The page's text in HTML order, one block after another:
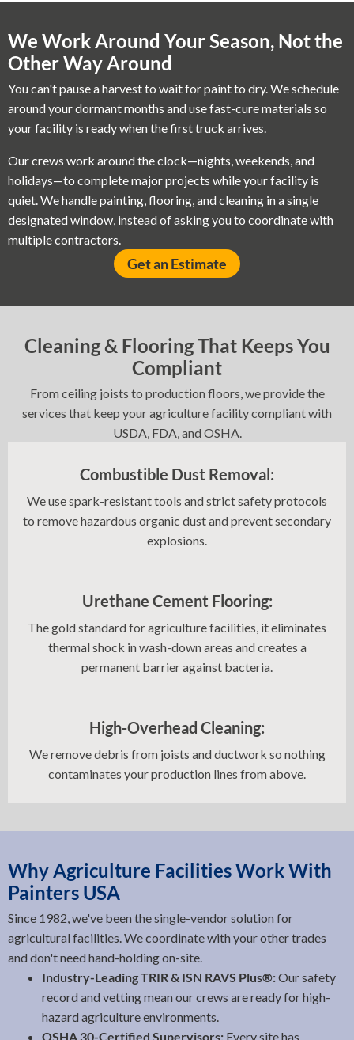
We Work Around Your Season, Not the
Other Way Around
You can't pause a harvest to wait for paint to dry. We schedule
around your dormant months and use fast-cure materials so
your facility is ready when the first truck arrives.
Our crews work around the clock—nights, weekends, and
holidays—to complete major projects while your facility is
quiet. We handle painting, flooring, and cleaning in a single
designated window, instead of asking you to coordinate with
multiple contractors.
Get an Estimate
Cleaning & Flooring That Keeps You
Compliant
From ceiling joists to production floors, we provide the
services that keep your agriculture facility compliant with
USDA, FDA, and OSHA.
Combustible Dust Removal:
We use spark-resistant tools and strict safety protocols
to remove hazardous organic dust and prevent secondary
explosions.
Urethane Cement Flooring:
The gold standard for agriculture facilities, it eliminates
thermal shock in wash-down areas and creates a
permanent barrier against bacteria.
High-Overhead Cleaning:
We remove debris from joists and ductwork so nothing
contaminates your production lines from above.
Why Agriculture Facilities Work With
Painters USA
Since 1982, we've been the single-vendor solution for
agricultural facilities. We coordinate with your other trades
and don't need hand-holding on-site.
Industry-Leading TRIR & ISN RAVS Plus®:Our safety
record and vetting mean our crews are ready for high-
hazard agriculture environments.
OSHA 30-Certified Supervisors:Every site has